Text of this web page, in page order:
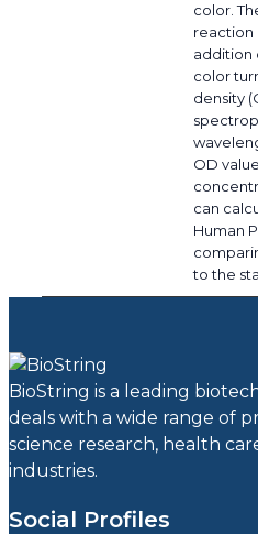
color.
reaction
addition
color
density
OD
can
Human
to the
BioString is a leading
deals with a wide range of
science research, health
industries.
Social Profiles